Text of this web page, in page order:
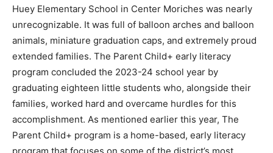
Huey Elementary School in Center Moriches was nearly
unrecognizable. It was full of balloon arches and balloon
animals, miniature graduation caps, and extremely proud
extended families. The Parent Child+ early literacy
program concluded the 2023-24 school year by
graduating eighteen little students who, alongside their
families, worked hard and overcame hurdles for this
accomplishment. As mentioned earlier this year, The
Parent Child+ program is a home-based, early literacy